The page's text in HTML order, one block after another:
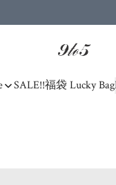
SALE!!福袋 Lucky Bag